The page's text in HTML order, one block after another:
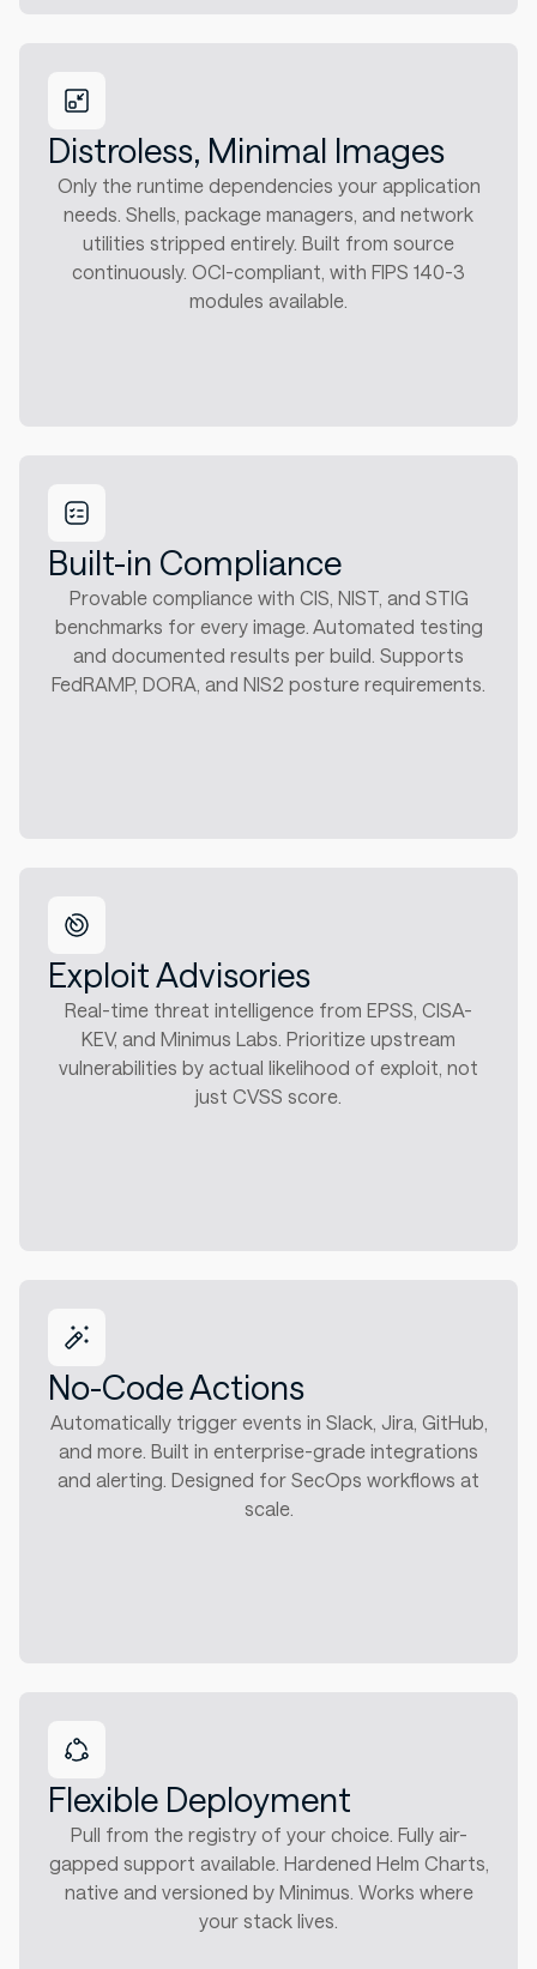
Distroless, Minimal Images
Only the runtime dependencies your application
needs. Shells, package managers, and network
utilities stripped entirely. Built from source
continuously. OCI-compliant, with FIPS 140-3
modules available.
Built-in Compliance
Provable compliance with CIS, NIST, and STIG
benchmarks for every image. Automated testing
and documented results per build. Supports
FedRAMP, DORA, and NIS2 posture requirements.
Exploit Advisories
Real-time threat intelligence from EPSS, CISA-
KEV, and Minimus Labs. Prioritize upstream
vulnerabilities by actual likelihood of exploit, not
just CVSS score.
No-Code Actions
Automatically trigger events in Slack, Jira, GitHub,
and more. Built in enterprise-grade integrations
and alerting. Designed for SecOps workflows at
scale.
Flexible Deployment
Pull from the registry of your choice. Fully air-
gapped support available. Hardened Helm Charts,
native and versioned by Minimus. Works where
your stack lives.